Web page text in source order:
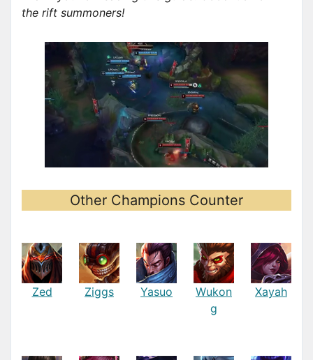
the rift summoners!
Other Champions Counter
Zed Ziggs Yasuo
Wukon
g
Xayah